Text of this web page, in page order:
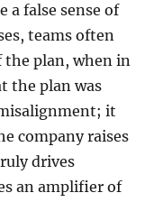
a false sense of
teams often
plan, when in
the plan was
it
company raises
drives
an amplifier of